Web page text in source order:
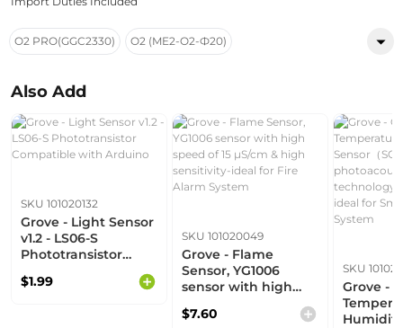
O2 PRO(GGC2330) O2 (ME2-O2-Ф20)
Also Add
SKU 101020132
Grove - Light Sensor
v1.2 - LS06-S
Phototransistor
Arduino
$1.99
SKU 101020049
Grove - Flame
Sensor, YG1006
sensor with high
speed of 15 μS/cm &
high sensitivity-
$7.60
SKU
Grove -
Humidity